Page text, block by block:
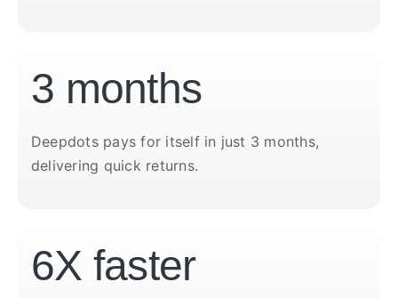
3 months
Deepdots pays for itself in just 3 months,
delivering quick returns.
6X faster